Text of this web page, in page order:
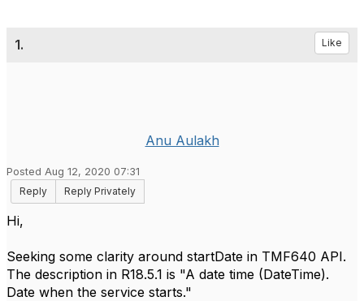
1. Like
Anu Aulakh
Posted Aug 12, 2020 07:31
Reply
Reply Privately
Hi,
Seeking some clarity around startDate in TMF640 API.
The description in R18.5.1 is "A date time (DateTime).
Date when the service starts."